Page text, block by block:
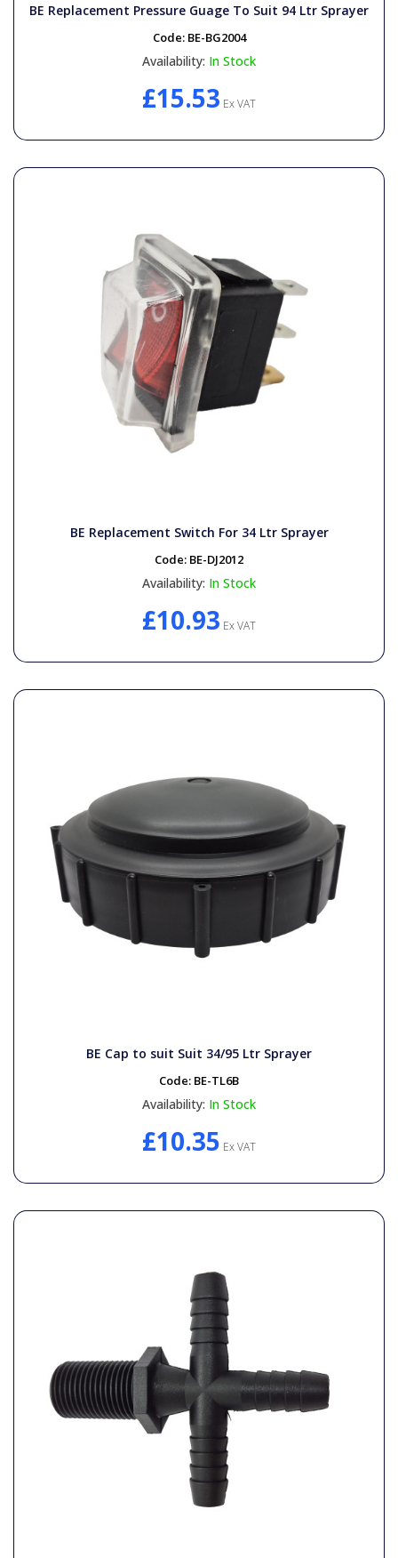
BE Replacement Pressure Guage To Suit 94 Ltr Sprayer
Code: BE-BG2004
Availability: In Stock
£15.53 Ex VAT
BE Replacement Switch For 34 Ltr Sprayer
Code: BE-DJ2012
Availability: In Stock
£10.93 Ex VAT
BE Cap to suit Suit 34/95 Ltr Sprayer
Code: BE-TL6B
Availability: In Stock
£10.35 Ex VAT